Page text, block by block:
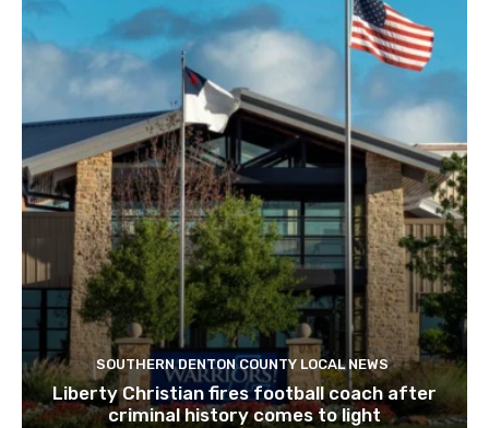
SOUTHERN DENTON COUNTY LOCAL NEWS
Liberty Christian fires football coach after
criminal history comes to light